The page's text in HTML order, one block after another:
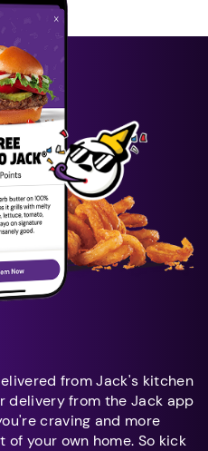
from Jack's kitchen
delivery from the Jack app
craving and more
your own home. So kick